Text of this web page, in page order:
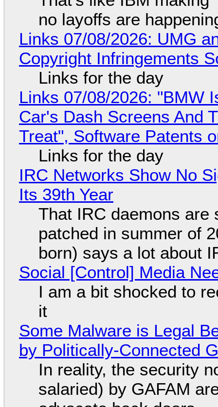
no layoffs are
Links 07/08/2026: UMG
Copyright Infringements
Links for the day
Links 07/08/2026: "BMW
Car's Dash Screens And
Treat", Software Patents
Links for the day
IRC Networks Show No
Its 39th Year
That IRC daemons are
patched in summer of
born) says a lot about
Social [Control] Media
I am a bit shocked to
it
Some Malware is Legal
by Politically-Connected
In reality, the security
salaried) by GAFAM